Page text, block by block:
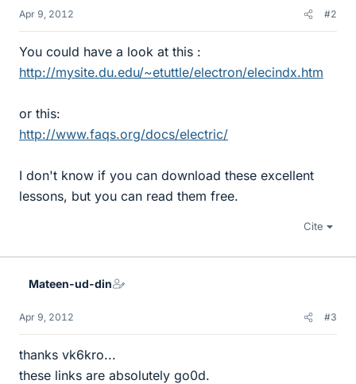
Apr 9, 2012 #2
You could have a look at this :
http://mysite.du.edu/~etuttle/electron/elecindx.htm
or this:
http://www.faqs.org/docs/electric/
I don't know if you can download these excellent
lessons, but you can read them free.
Cite
Mateen-ud-din
Apr 9, 2012 #3
thanks vk6kro...
these links are absolutely go0d.